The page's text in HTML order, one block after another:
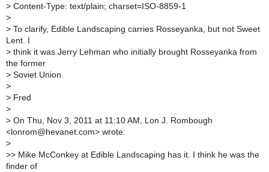
> Content-Type: text/plain; charset=ISO-8859-1
>
> To clarify, Edible Landscaping carries Rosseyanka, but not Sweet
Lent. I
> think it was Jerry Lehman who initially brought Rosseyanka from
the former
> Soviet Union.
>
> Fred
>
> On Thu, Nov 3, 2011 at 11:10 AM, Lon J. Rombough
<lonrom@hevanet.com> wrote:
>
>> Mike McConkey at Edible Landscaping has it. I think he was the
finder of